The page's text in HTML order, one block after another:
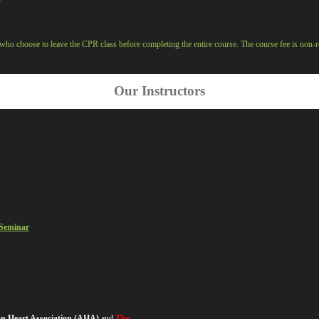
choose to leave the CPR class before completing the entire course. The course fee is
Our Instructors